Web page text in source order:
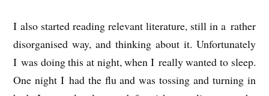
I also star­ted read­ing rel­ev­ant lit­er­at­ure, still in a rather
dis­or­gan­ised way, and think­ing about it. Unfor­tu­nately
I was doing this at night, when I really wanted to sleep.
One night I had the flu and was toss­ing and turn­ing in